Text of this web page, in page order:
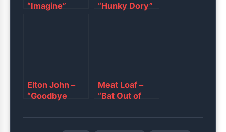
“Imagine”
“Hunky Dory”
Elton John –
“Goodbye
Road”
Meat Loaf –
“Bat Out of